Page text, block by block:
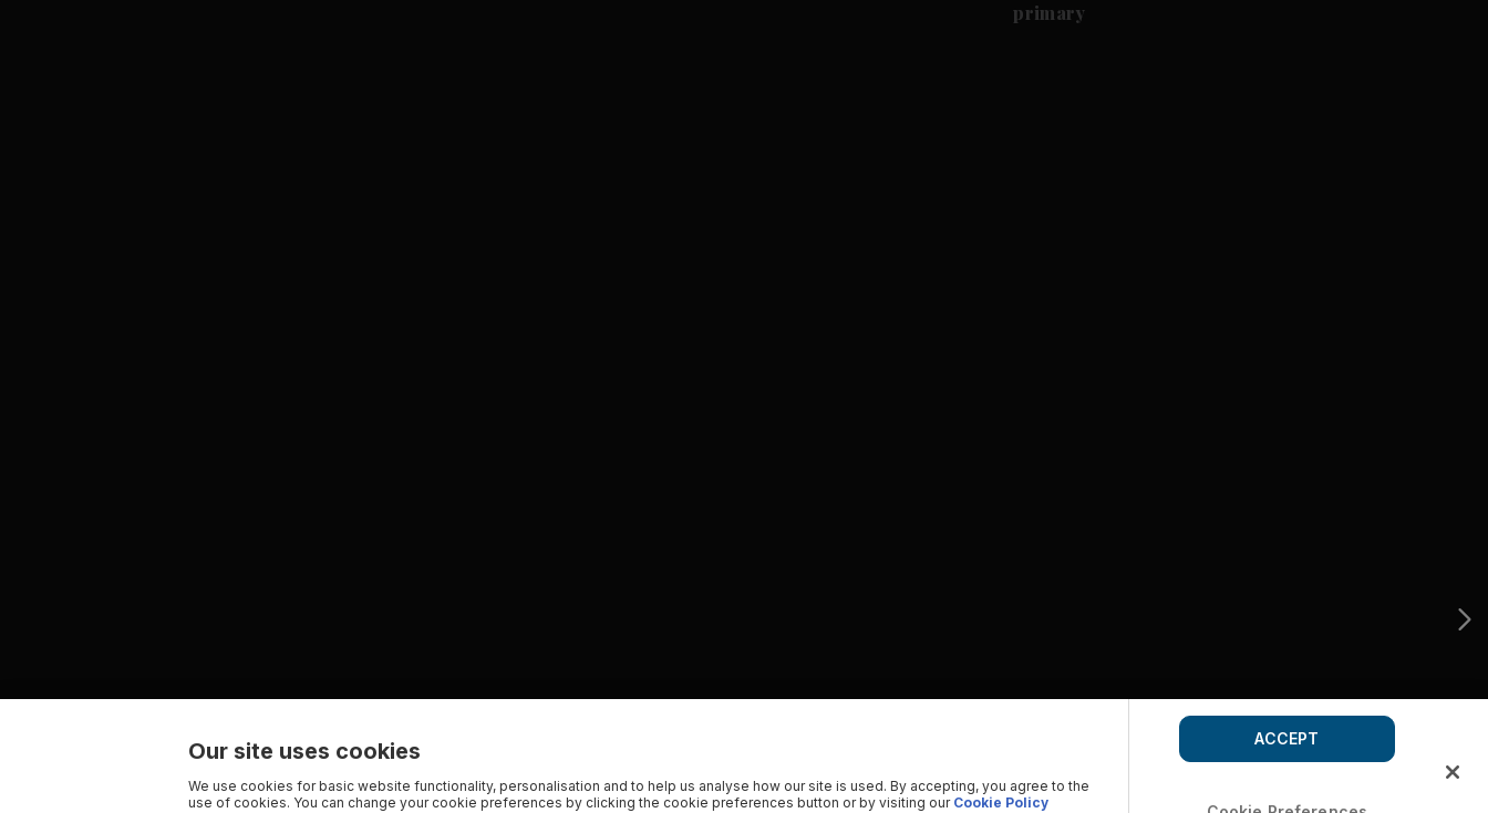
primary
Our site uses cookies
We use cookies for basic website functionality, personalisation and to help us analyse how our site is used. By accepting, you agree to the
use of cookies. You can change your cookie preferences by clicking the cookie preferences button or by visiting our Cookie Policy
ACCEPT